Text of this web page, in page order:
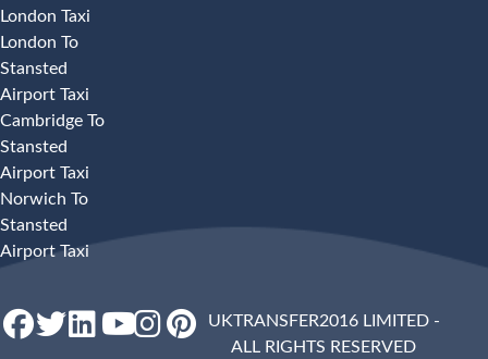
London Taxi
London To
Stansted
Airport Taxi
Cambridge To
Stansted
Airport Taxi
Norwich To
Stansted
Airport Taxi
UKTRANSFER2016 LIMITED -
ALL RIGHTS RESERVED